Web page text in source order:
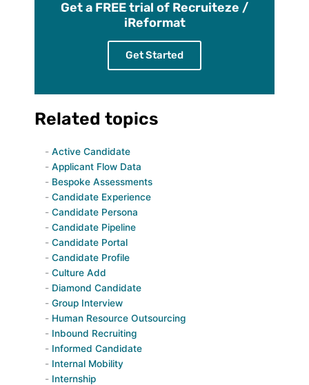
Get a FREE trial of Recruiteze /
iReformat
Get Started
Related topics
Active Candidate
Applicant Flow Data
Bespoke Assessments
Candidate Experience
Candidate Persona
Candidate Pipeline
Candidate Portal
Candidate Profile
Culture Add
Diamond Candidate
Group Interview
Human Resource Outsourcing
Inbound Recruiting
Informed Candidate
Internal Mobility
Internship